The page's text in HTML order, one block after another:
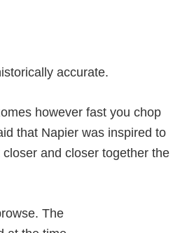
accurate.
however fast you chop
that Napier was inspired to
and closer together the